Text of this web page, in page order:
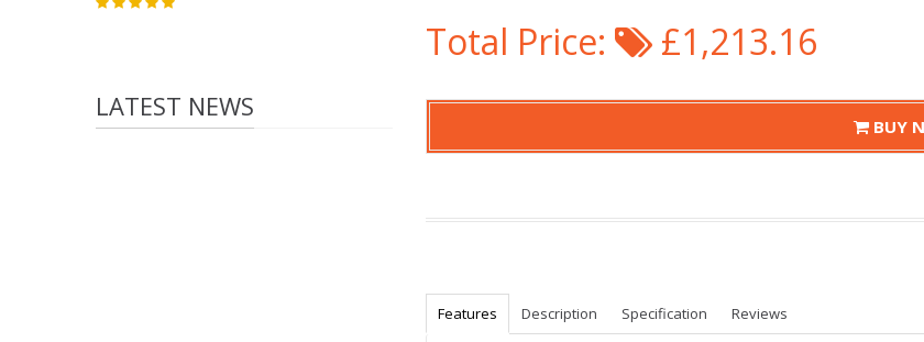
LATEST NEWS
Total Price: £1,213.16
BUY
Features Description Specification Reviews